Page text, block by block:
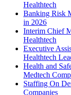
Healthtech
Banking Risk
in 2026
Interim Chief
Healthtech
Executive
Healthtech
Health and
Medtech
Staffing On
Companies